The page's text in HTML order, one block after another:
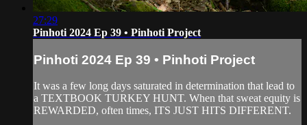
27:29
Pinhoti 2024 Ep 39 • Pinhoti Project
Pinhoti 2024 Ep 39 • Pinhoti Project
It was a few long days saturated in determination that lead to
a TEXTBOOK TURKEY HUNT. When that sweat equity is
REWARDED, often times, ITS JUST HITS DIFFERENT.